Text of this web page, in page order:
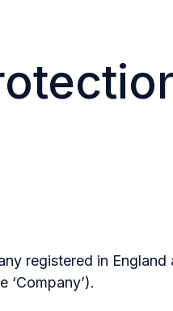
registered in
‘Company’).